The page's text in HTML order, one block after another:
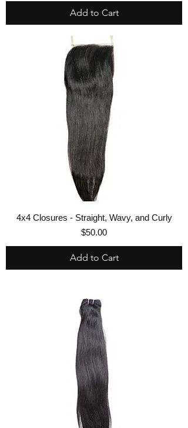
Add to Cart
4x4 Closures - Straight, Wavy, and Curly
Price
$50.00
Add to Cart